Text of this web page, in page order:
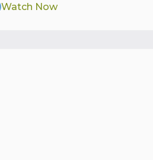
Watch Now